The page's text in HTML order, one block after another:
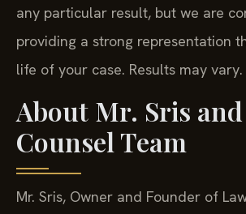
any particular result, but we are
providing a strong representation
life of your case. Results may vary.
About Mr. Sris
Counsel Team
Mr. Sris, Owner and Founder of